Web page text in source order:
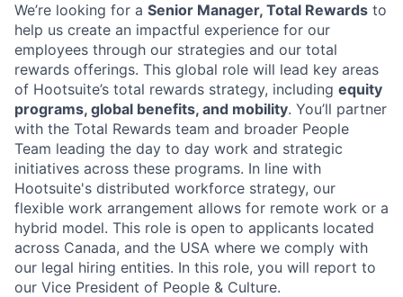
We’re looking for a Senior Manager, Total Rewards to
help us create an impactful experience for our
employees through our strategies and our total
rewards offerings. This global role will lead key areas
of Hootsuite’s total rewards strategy, including equity
programs, global benefits, and mobility. You’ll partner
with the Total Rewards team and broader People
Team leading the day to day work and strategic
initiatives across these programs. In line with
Hootsuite's distributed workforce strategy, our
flexible work arrangement allows for remote work or a
hybrid model. This role is open to applicants located
across Canada, and the USA where we comply with
our legal hiring entities. In this role, you will report to
our Vice President of People & Culture.